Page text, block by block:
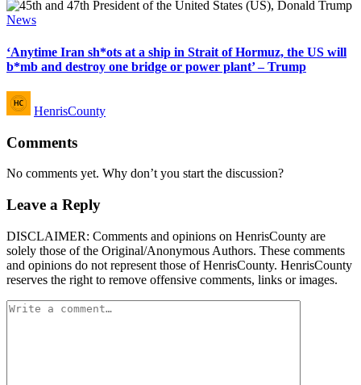
Posted
News
‘Anytime Iran sh*ots at a ship in Strait of Hormuz, the US will
b*mb and destroy one bridge or power plant’ – Trump
Posted
by
HenrisCounty
Comments
No comments yet. Why don’t you start the discussion?
Leave a Reply
DISCLAIMER: Comments and opinions on HenrisCounty are
solely those of the Original/Anonymous Authors. These comments
and opinions do not represent those of HenrisCounty. HenrisCounty
reserves the right to remove offensive comments, links or images.